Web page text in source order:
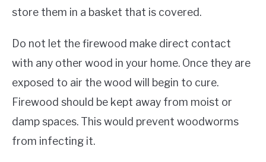
store them in a basket that is covered.
Do not let the firewood make direct contact
with any other wood in your home. Once they are
exposed to air the wood will begin to cure.
Firewood should be kept away from moist or
damp spaces. This would prevent woodworms
from infecting it.